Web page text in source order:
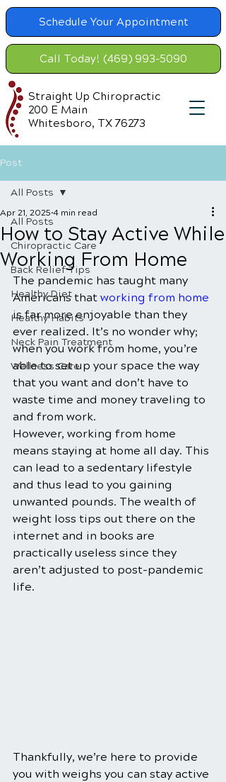
Schedule Your Appointment
Call Today! (469) 993-5090
Straight Up Chiropractic
200 E Main
Whitesboro, TX 76273
Post
All Posts
Chiropractic Care
Back Relief Tips
Healthy Diet
Healthy Habits
Neck Pain Treatment
Wellness Care
All Posts
How to Stay Active While
Working From Home
Apr 21, 2025 4 min read
The pandemic has taught many
Americans that working from home
is far more enjoyable than they
ever realized. It’s no wonder why;
when you work from home, you’re
able to set up your space the way
that you want and don’t have to
waste time and money traveling to
and from work.
However, working from home
means staying at home all day. This
can lead to a sedentary lifestyle
and thus lead to you gaining
unwanted pounds. The wealth of
weight loss tips out there on the
internet and in books are
practically useless since they
aren’t adjusted to post-pandemic
life.
Thankfully, we’re here to provide
you with weighs you can stay active